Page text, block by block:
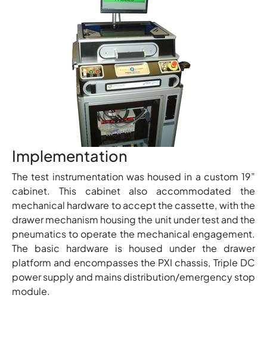
Implementation
The test instrumentation was housed in a custom 19”
cabinet. This cabinet also accommodated the
mechanical hardware to accept the cassette, with the
drawer mechanism housing the unit under test and the
pneumatics to operate the mechanical engagement.
The basic hardware is housed under the drawer
platform and encompasses the PXI chassis, Triple DC
power supply and mains distribution/emergency stop
module.